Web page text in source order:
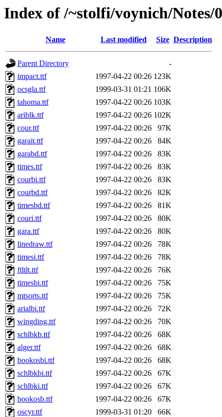
Index of /~stolfi/voynich/
Name Last modified Size Description
Parent Directory
-
impact.ttf
1997-04-22 00:26 123K
ocsgla.ttf
1999-03-31 01:21 106K
tahoma.ttf
1997-04-22 00:26 103K
ariblk.ttf
1997-04-22 00:26 102K
cour.ttf
1997-04-22 00:26
97K
garait.ttf
1997-04-22 00:26
84K
garabd.ttf
1997-04-22 00:26
83K
times.ttf
1997-04-22 00:26
83K
courbi.ttf
1997-04-22 00:26
83K
courbd.ttf
1997-04-22 00:26
82K
timesbd.ttf
1997-04-22 00:26
81K
couri.ttf
1997-04-22 00:26
80K
gara.ttf
1997-04-22 00:26
80K
linedraw.ttf
1997-04-22 00:26
78K
timesi.ttf
1997-04-22 00:26
78K
ftltlt.ttf
1997-04-22 00:26
76K
timesbi.ttf
1997-04-22 00:26
75K
mtsorts.ttf
1997-04-22 00:26
75K
arialbi.ttf
1997-04-22 00:26
72K
wingding.ttf
1997-04-22 00:26
70K
schlbkb.ttf
1997-04-22 00:26
68K
alger.ttf
1997-04-22 00:26
68K
bookosbi.ttf
1997-04-22 00:26
68K
schlbkbi.ttf
1997-04-22 00:26
67K
schlbki.ttf
1997-04-22 00:26
67K
bookosb.ttf
1997-04-22 00:26
67K
oscyr.ttf
1999-03-31 01:20
66K